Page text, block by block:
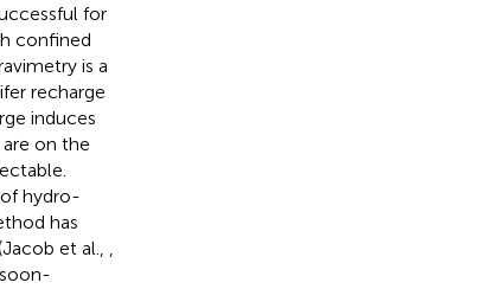
for
confined
is a
recharge
induces
on the
hydro-
has
et al.,